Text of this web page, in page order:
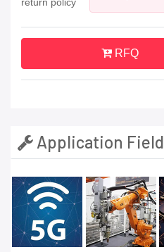
RFQ
Application Field